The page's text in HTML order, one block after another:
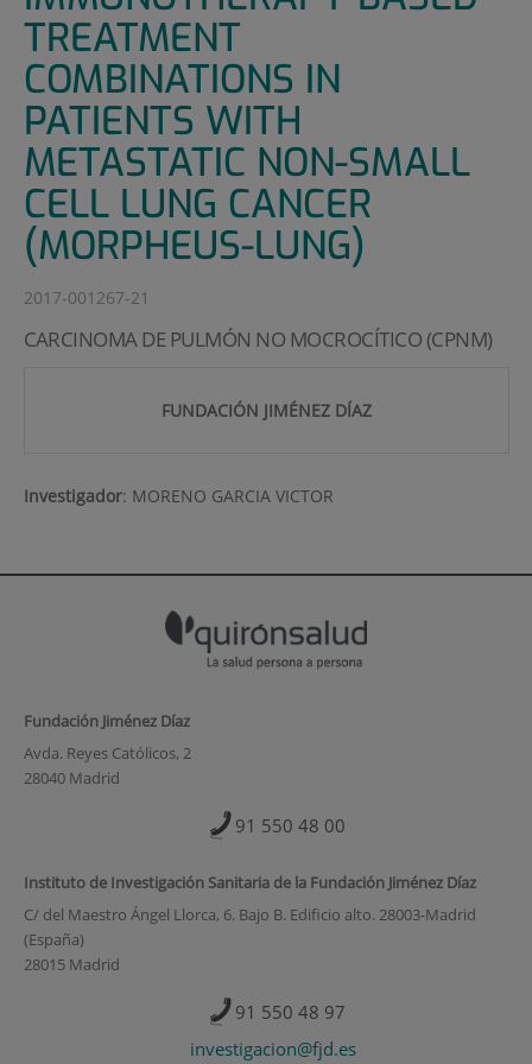
TREATMENT
COMBINATIONS IN
PATIENTS WITH
METASTATIC NON-SMALL
CELL LUNG CANCER
(MORPHEUS-LUNG)
2017-001267-21
CARCINOMA DE PULMÓN NO MOCROCÍTICO (CPNM)
FUNDACIÓN JIMÉNEZ DÍAZ
Investigador: MORENO GARCIA VICTOR
Fundación Jiménez Díaz
Avda. Reyes Católicos, 2
28040 Madrid
91 550 48 00
Instituto de Investigación Sanitaria de la Fundación Jiménez Díaz
C/ del Maestro Ángel Llorca, 6. Bajo B. Edificio alto. 28003-Madrid
(España)
28015 Madrid
91 550 48 97
investigacion@fjd.es